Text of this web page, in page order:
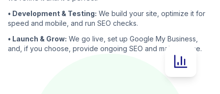
• Development & Testing: We build your site, optimize it for
speed and mobile, and run SEO checks.
• Launch & Grow: We go live, set up Google My Business,
and, if you choose, provide ongoing SEO and maintenance.